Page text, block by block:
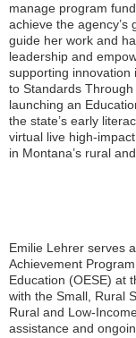
manage program
achieve the
guide her work and
leadership and
supporting innovation
to Standards
launching an
the state’s early
virtual live high-
in Montana’s rural
Emilie Lehrer serves
Achievement
Education (OESE) at
with the Small, Rural
Rural and Low-
assistance and